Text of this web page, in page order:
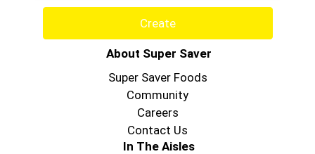
Create
About Super Saver
Super Saver Foods
Community
Careers
Contact Us
In The Aisles